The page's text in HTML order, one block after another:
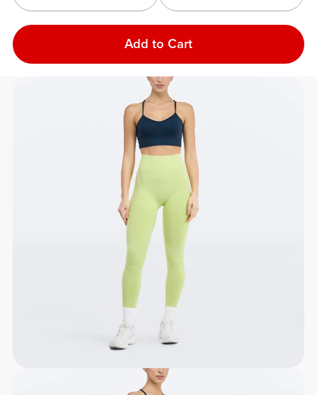
Add to Cart